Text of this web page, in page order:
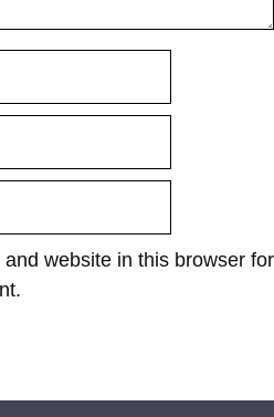
website in this browser for